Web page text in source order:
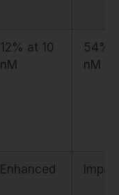
12% at 10
nM
54%
nM
Enhanced